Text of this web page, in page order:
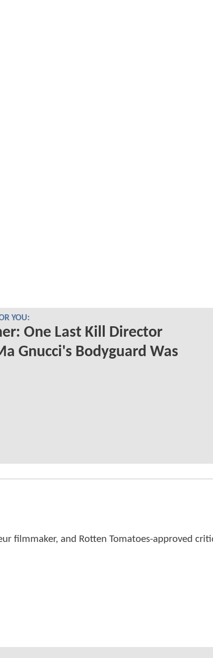
YOU:
One Last Kill Director
Gnucci's Bodyguard Was
filmmaker, and Rotten Tomatoes-approved